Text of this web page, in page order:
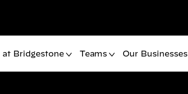
at Bridgestone Teams Our Businesses